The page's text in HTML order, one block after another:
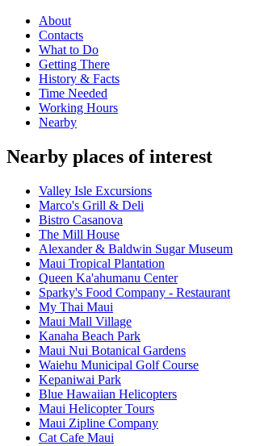
About
Contacts
What to Do
Getting There
History & Facts
Time Needed
Working Hours
Nearby
Nearby places of interest
Valley Isle Excursions
Marco's Grill & Deli
Bistro Casanova
The Mill House
Alexander & Baldwin Sugar Museum
Maui Tropical Plantation
Queen Ka'ahumanu Center
Sparky's Food Company - Restaurant
My Thai Maui
Maui Mall Village
Kanaha Beach Park
Maui Nui Botanical Gardens
Waiehu Municipal Golf Course
Kepaniwai Park
Blue Hawaiian Helicopters
Maui Helicopter Tours
Maui Zipline Company
Cat Cafe Maui